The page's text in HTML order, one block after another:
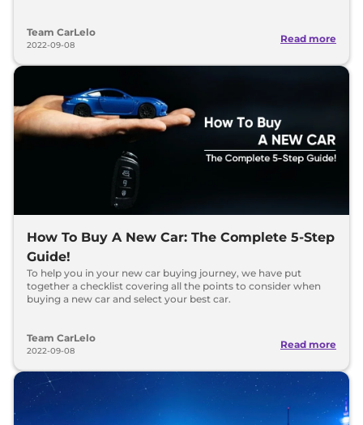
Team CarLelo
2022-09-08
Read more
How To Buy A New Car: The Complete 5-Step
Guide!
To help you in your new car buying journey, we have put
together a checklist covering all the points to consider when
buying a new car and select your best car.
Team CarLelo
2022-09-08
Read more